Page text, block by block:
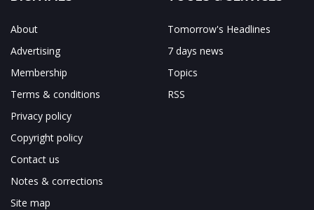
About
Advertising
Membership
Terms & conditions
Privacy policy
Copyright policy
Contact us
Notes & corrections
Site map
Tomorrow's Headlines
7 days news
Topics
RSS